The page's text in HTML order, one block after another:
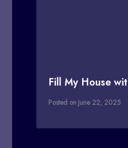
Fill My House
Posted on June 22, 2025